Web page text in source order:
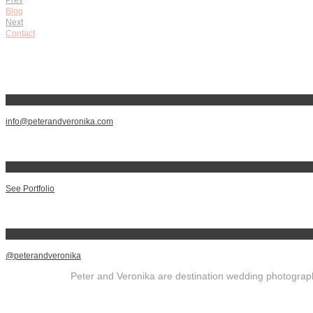
Blog
Next
Contact
info@peterandveronika.com
See Portfolio
@peterandveronika
Peter and Veronika are destination wedding